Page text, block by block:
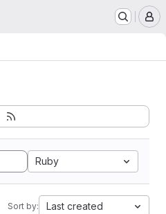
Ruby
Sort by: Last created